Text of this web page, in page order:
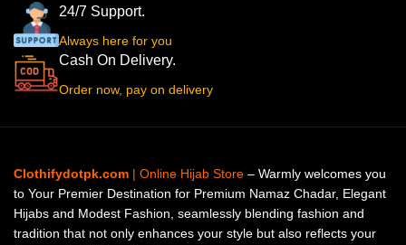
24/7 Support.
Always here for you
Cash On Delivery.
Order now, pay on delivery
Clothifydotpk.com | Online Hijab Store – Warmly welcomes you
to Your Premier Destination for Premium Namaz Chadar, Elegant
Hijabs and Modest Fashion, seamlessly blending fashion and
tradition that not only enhances your style but also reflects your